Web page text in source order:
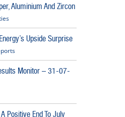
Aluminium And Zircon
Upside Surprise
Monitor – 31-07-
Positive End To July